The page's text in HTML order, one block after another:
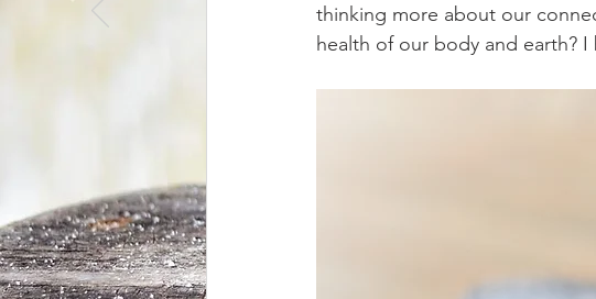
The Great Wild North Farmers Markets -
Food
thinking more about our
health of our body and earth?